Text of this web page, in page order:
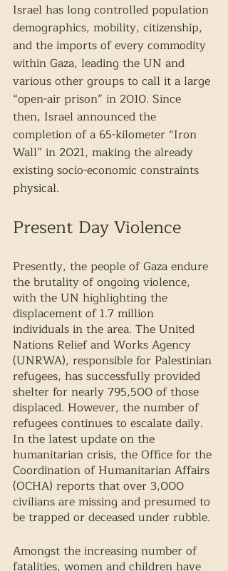
Israel has long controlled population
demographics, mobility, citizenship,
and the imports of every commodity
within Gaza, leading the UN and
various other groups to call it a large
“open-air prison” in 2010. Since
then, Israel announced the
completion of a 65-kilometer “Iron
Wall” in 2021, making the already
existing socio-economic constraints
physical.
Present Day Violence
Presently, the people of Gaza endure
the brutality of ongoing violence,
with the UN highlighting the
displacement of 1.7 million
individuals in the area. The United
Nations Relief and Works Agency
(UNRWA), responsible for Palestinian
refugees, has successfully provided
shelter for nearly 795,500 of those
displaced. However, the number of
refugees continues to escalate daily.
In the latest update on the
humanitarian crisis, the Office for the
Coordination of Humanitarian Affairs
(OCHA) reports that over 3,000
civilians are missing and presumed to
be trapped or deceased under rubble.
Amongst the increasing number of
fatalities, women and children have